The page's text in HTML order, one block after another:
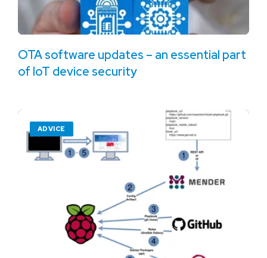
OTA software updates – an essential part
of IoT device security
ADVICE